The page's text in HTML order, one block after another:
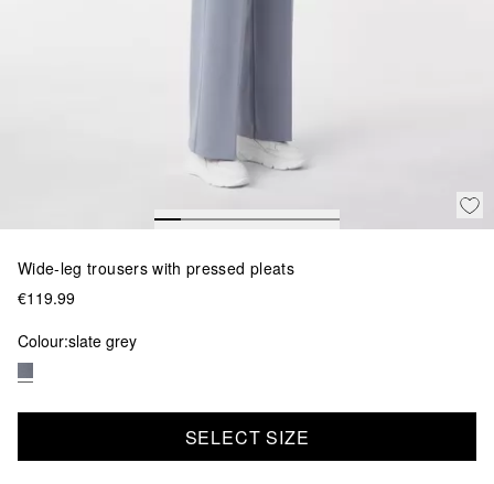
Wide-leg trousers with pressed pleats
€119.99
Colour:slate grey
SELECT SIZE